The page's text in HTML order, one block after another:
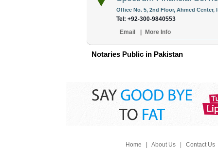
Office No. 5, 2nd Floor, Ahmed Center,
Tel: +92-300-9840553
Email
More Info
Notaries Public in Pakistan
Home About Us| Contact Us